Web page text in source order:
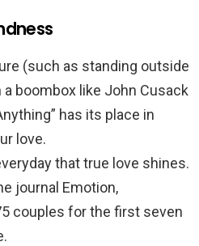
(such as standing outside
a boombox like John Cusack
has its place in
love.
that true love shines.
journal Emotion,
couples for the first seven